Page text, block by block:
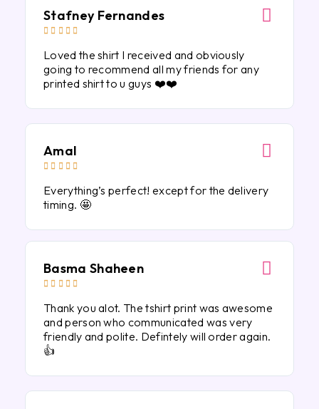
Stafney Fernandes
    
Loved the shirt I received and obviously
going to recommend all my friends for any
printed shirt to u guys ❤️❤️
Amal
    
Everything’s perfect! except for the delivery
timing. 🤩
Basma Shaheen
    
Thank you alot. The tshirt print was awesome
and person who communicated was very
friendly and polite. Defintely will order again.
👍